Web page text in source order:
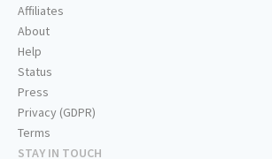
Affiliates
About
Help
Status
Press
Privacy (GDPR)
Terms
STAY IN TOUCH